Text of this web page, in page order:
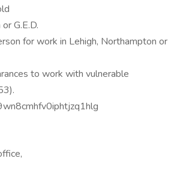
G.E.D.
for work in Lehigh, Northampton or
to work with vulnerable